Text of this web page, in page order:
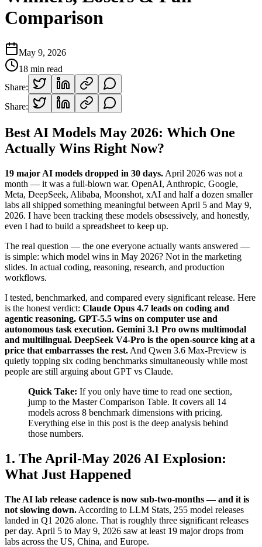
Comparison
May 9, 2026
18 min read
Share:
Share:
Best AI Models May 2026: Which One
Actually Wins Right Now?
19 major AI models dropped in 30 days. April 2026 was not a
month — it was a full-blown war. OpenAI, Anthropic, Google,
Meta, DeepSeek, Alibaba, Moonshot, xAI and half a dozen smaller
labs all shipped something meaningful between April 5 and May 9,
2026. I have been tracking these models obsessively, and honestly,
even I had to build a spreadsheet to keep up.
The real question — the one everyone actually wants answered —
is simple: which model wins in May 2026? Not in the marketing
slides. In actual coding, reasoning, research, and production
workflows.
I tested, benchmarked, and compared every significant release. Here
is the honest verdict: Claude Opus 4.7 leads on coding and
agentic reasoning. GPT-5.5 wins on computer use and
autonomous task execution. Gemini 3.1 Pro owns multimodal
and multilingual. DeepSeek V4-Pro is the open-source king at a
price that embarrasses the rest. And Qwen 3.6 Max-Preview is
quietly topping six coding benchmarks simultaneously while most
people are still arguing about GPT vs Claude.
Quick Take: If you only have time to read one section,
jump to the Master Comparison Table. It covers all 14
models across 8 benchmark dimensions with pricing.
Everything else in this post is the deep analysis behind
those numbers.
1. The April-May 2026 AI Explosion:
What Just Happened
The AI lab release cadence is now sub-two-months — and it is
not slowing down. According to LLM Stats, 255 model releases
landed in Q1 2026 alone. That is roughly three significant releases
per day. April 5 to May 9, 2026 saw at least 19 major drops from
labs across the US, China, and Europe.